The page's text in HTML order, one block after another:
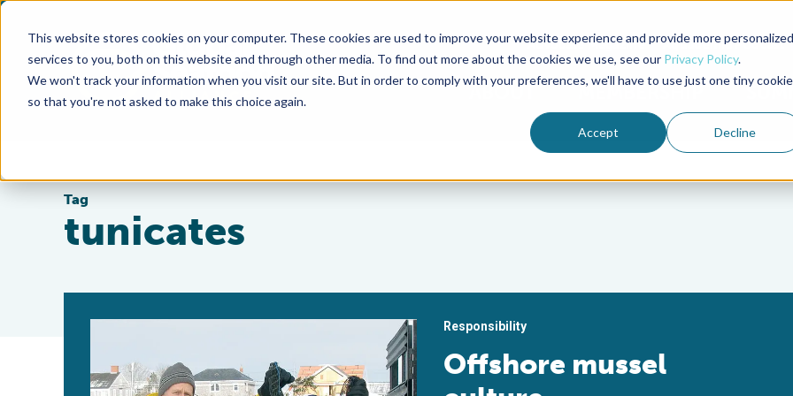
This website stores cookies on your computer. These cookies are used to improve your website experience and provide more personalized
services to you, both on this website and through other media. To find out more about the cookies we use, see our Privacy Policy.
We won't track your information when you visit our site. But in order to comply with your preferences, we'll have to use just one tiny cookie
so that you're not asked to make this choice again.
Accept Decline
Advocate Magazine Aquademia Podcast
ABOUT MEMBERSHIP
Tag
tunicates
Responsibility
Offshore mussel